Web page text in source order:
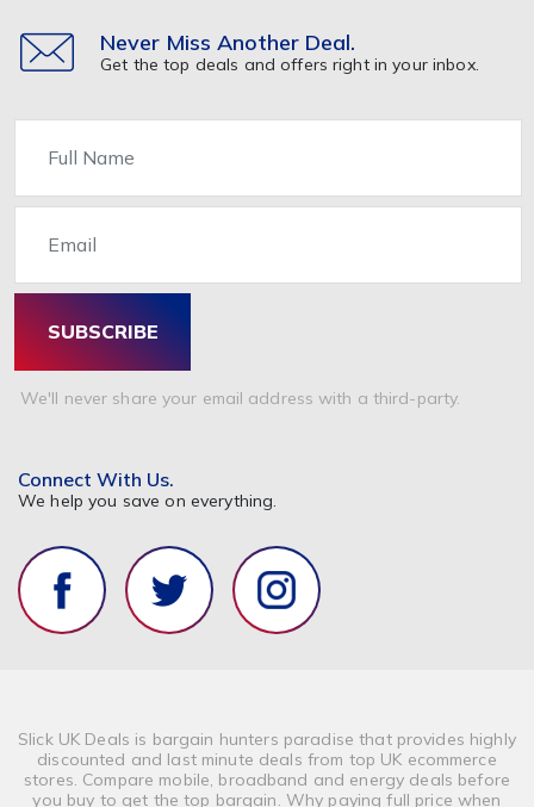
Never Miss Another Deal.
Get the top deals and offers right in your inbox.
SUBSCRIBE
We'll never share your email address with a third-party.
Connect With Us.
We help you save on everything.
Slick UK Deals is bargain hunters paradise that provides highly
discounted and last minute deals from top UK ecommerce
stores. Compare mobile, broadband and energy deals before
you buy to get the top bargain. Why paying full price when